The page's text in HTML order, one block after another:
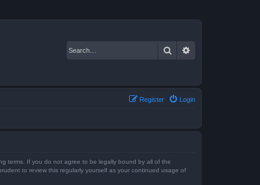
Search
Login
Register
terms. If you do not agree to be legally bound by all of the
to review this regularly yourself as your continued usage of